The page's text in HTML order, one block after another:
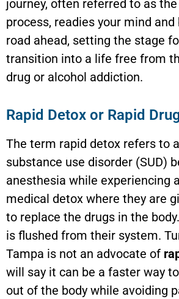
journey, often referred to as
process, readies your mind and
road ahead, setting the stage
transition into a life free from
drug or alcohol addiction.
Rapid Detox or Rapid
The term rapid detox refers to
substance use disorder (SUD)
anesthesia while experiencing
medical detox where they are
to replace the drugs in the
is flushed from their system.
Tampa is not an advocate of
will say it can be a faster way
out of the body while avoiding